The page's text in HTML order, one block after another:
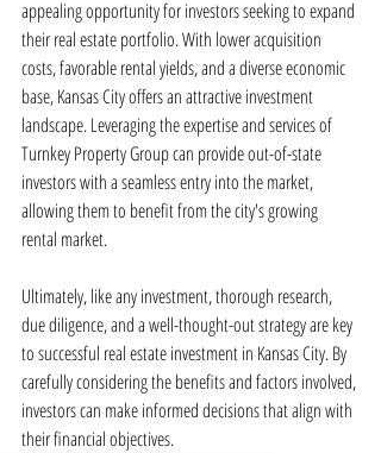
appealing opportunity for investors seeking to expand
their real estate portfolio. With lower acquisition
costs, favorable rental yields, and a diverse economic
base, Kansas City offers an attractive investment
landscape. Leveraging the expertise and services of
Turnkey Property Group can provide out-of-state
investors with a seamless entry into the market,
allowing them to benefit from the city's growing
rental market.
Ultimately, like any investment, thorough research,
due diligence, and a well-thought-out strategy are key
to successful real estate investment in Kansas City. By
carefully considering the benefits and factors involved,
investors can make informed decisions that align with
their financial objectives.